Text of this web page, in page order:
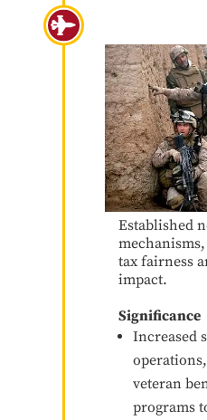
Established
tax fairness
impact.
Significance
Increased
veteran
programs